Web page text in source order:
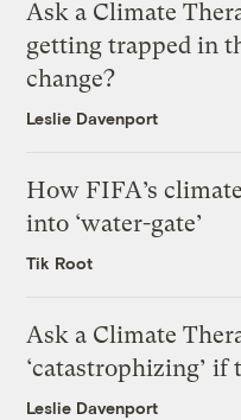
Ask a Climate
getting trapped in
change?
Leslie Davenport
How FIFA’s
into ‘water-gate’
Tik Root
Ask a Climate
‘catastrophizing’ if
Leslie Davenport